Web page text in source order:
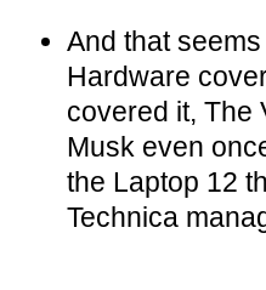
And that
Hardware
covered it, The
Musk even
the Laptop 12
Technica